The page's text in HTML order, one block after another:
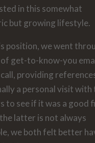
in this somewhat
but growing lifestyle.
position, we went
get-to-know-you
call, providing
a personal visit with
to see if it was a good
latter is not always
we both felt better